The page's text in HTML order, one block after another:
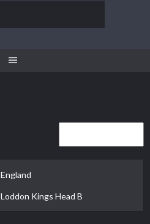
England
Loddon Kings Head B